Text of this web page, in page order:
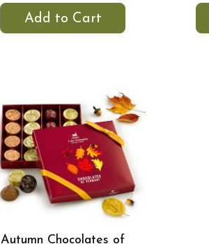
Add to Cart
Autumn Chocolates of